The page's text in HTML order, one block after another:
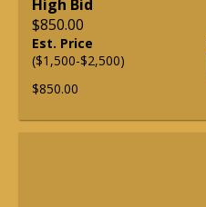
High Bid
$850.00
Est. Price
($1,500-$2,500)
$850.00